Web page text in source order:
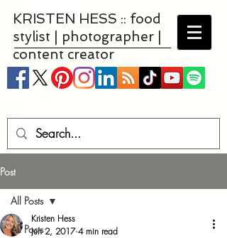
KRISTEN HESS :: food
stylist | photographer |
content creator
Post
All Posts
All Posts
Kristen Hess
Jun 2, 2017 4 min read